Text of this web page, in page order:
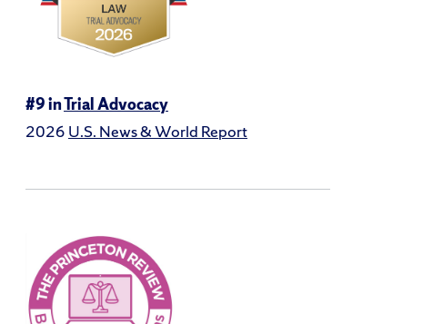
#9 inTrial Advocacy
2026 U.S. News & World Report